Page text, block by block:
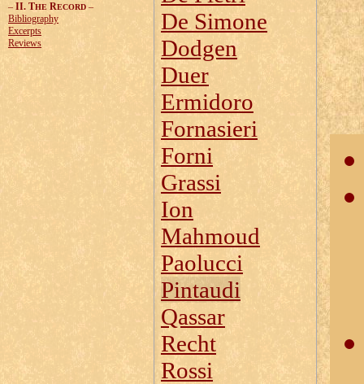
– II. THE RECORD –
Bibliography
Excerpts
Reviews
De Simone
Dodgen
Duer
Ermidoro
Fornasieri
Forni
Grassi
Ion
Mahmoud
Paolucci
Pintaudi
Qassar
Recht
Rossi